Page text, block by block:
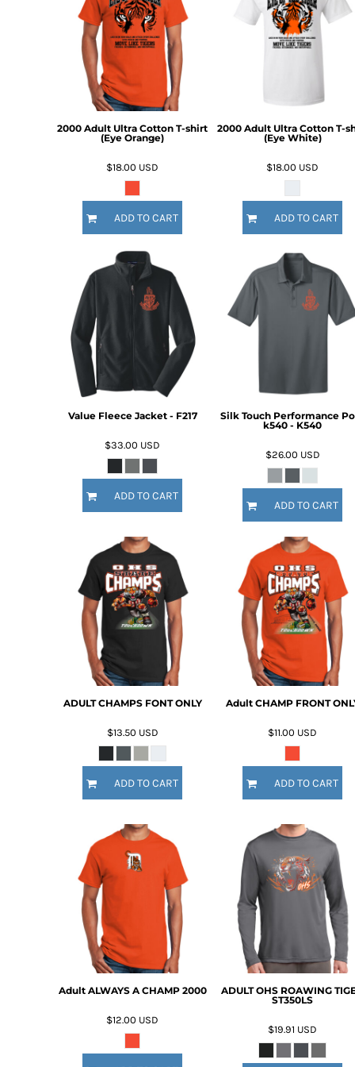
2000 Adult Ultra Cotton T-shirt
(Eye Orange)
$18.00 USD
ADD TO CART
2000 Adult Ultra Cotton T-
(Eye White)
$18.00 USD
ADD TO CART
Value Fleece Jacket - F217
$33.00 USD
ADD TO CART
Silk Touch Performance
k540 - K540
$26.00 USD
ADD TO CART
ADULT CHAMPS FONT ONLY
$13.50 USD
ADD TO CART
Adult CHAMP FRONT
$11.00 USD
ADD TO CART
Adult ALWAYS A CHAMP 2000
$12.00 USD
ADULT OHS ROAWING
ST350LS
$19.91 USD